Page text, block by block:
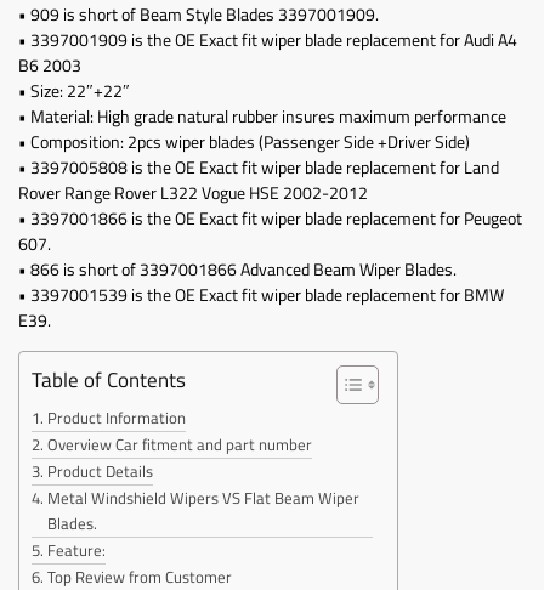
• 909 is short of Beam Style Blades 3397001909.
• 3397001909 is the OE Exact fit wiper blade replacement for Audi A4
B6 2003
• Size: 22″+22″
• Material: High grade natural rubber insures maximum performance
• Composition: 2pcs wiper blades (Passenger Side +Driver Side)
• 3397005808 is the OE Exact fit wiper blade replacement for Land
Rover Range Rover L322 Vogue HSE 2002-2012
• 3397001866 is the OE Exact fit wiper blade replacement for Peugeot
607.
• 866 is short of 3397001866 Advanced Beam Wiper Blades.
• 3397001539 is the OE Exact fit wiper blade replacement for BMW
E39.
Table of Contents
Product Information
Overview Car fitment and part number
Product Details
Metal Windshield Wipers VS Flat Beam Wiper
Blades.
Feature:
Top Review from Customer